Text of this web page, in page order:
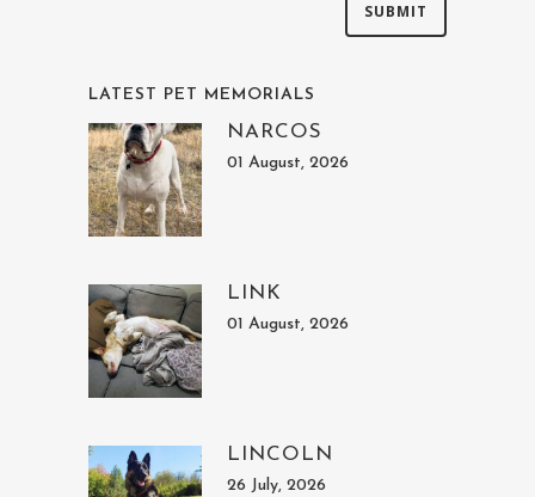
LATEST PET MEMORIALS
NARCOS
01 August, 2026
LINK
01 August, 2026
LINCOLN
26 July, 2026